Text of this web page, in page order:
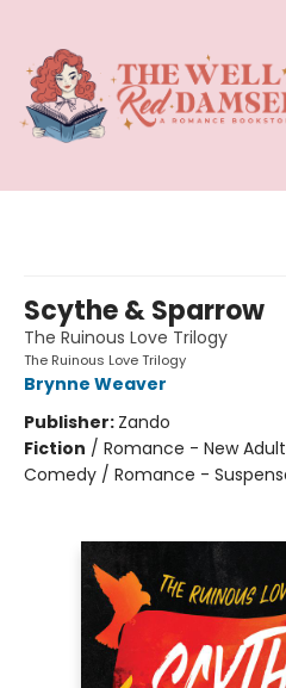
Scythe & Sparrow
The Ruinous Love Trilogy
The Ruinous Love Trilogy
Brynne Weaver
Publisher: Zando
Fiction / Romance - New
Comedy / Romance -